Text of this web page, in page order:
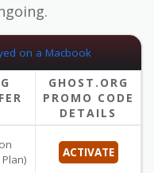
GHOST.ORG
PROMO CODE
DETAILS
ACTIVATE